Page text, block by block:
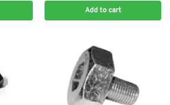
Add to cart